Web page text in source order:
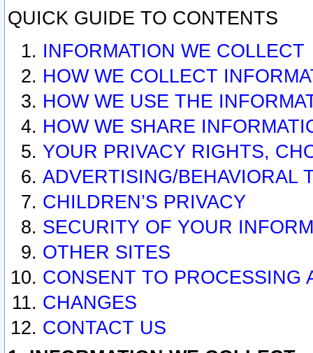
QUICK GUIDE TO CONTENTS
INFORMATION WE COLLECT
HOW WE COLLECT
HOW WE USE THE
HOW WE SHARE
YOUR PRIVACY RIGHTS,
ADVERTISING/BEHAVIORAL
CHILDREN’S PRIVACY
SECURITY OF YOUR
OTHER SITES
CONSENT TO PROCESSING
CHANGES
CONTACT US